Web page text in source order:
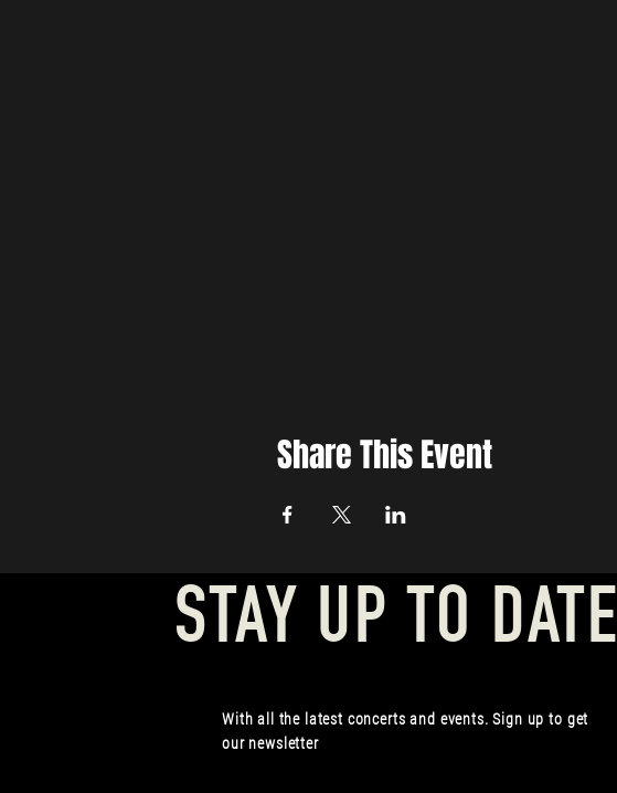
Share This Event
With all the latest concerts and events. Sign up to get
our newsletter
STAY UP TO DATE